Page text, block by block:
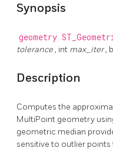
Synopsis
geometry
tolerance, int max_iter,
Description
Computes the
MultiPoint geometry
geometric median
sensitive to outlier